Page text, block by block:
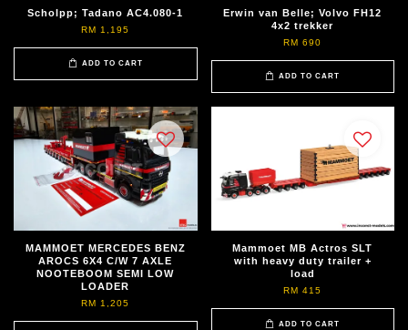
Scholpp; Tadano AC4.080-1
RM 1,195
ADD TO CART
Erwin van Belle; Volvo FH12
4x2 trekker
RM 690
ADD TO CART
MAMMOET MERCEDES BENZ
AROCS 6X4 C/W 7 AXLE
NOOTEBOOM SEMI LOW
LOADER
RM 1,205
Mammoet MB Actros SLT
with heavy duty trailer +
load
RM 415
ADD TO CART